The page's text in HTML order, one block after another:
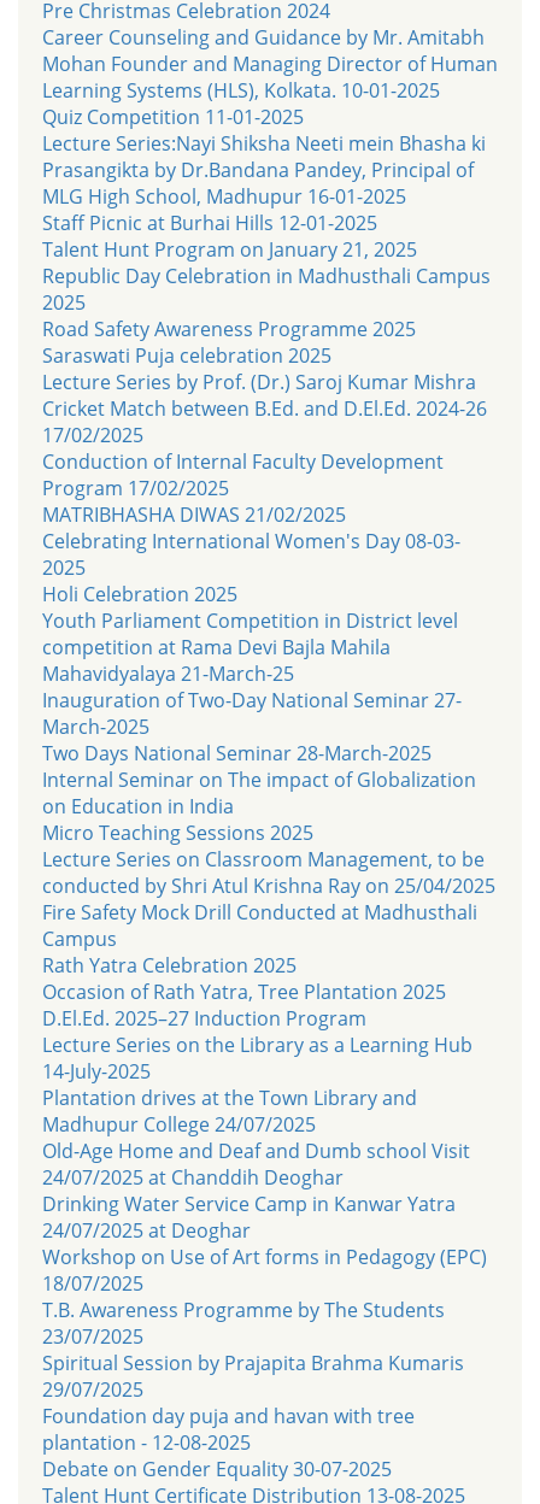
Pre Christmas Celebration 2024
Career Counseling and Guidance by Mr. Amitabh
Mohan Founder and Managing Director of Human
Learning Systems (HLS), Kolkata. 10-01-2025
Quiz Competition 11-01-2025
Lecture Series:Nayi Shiksha Neeti mein Bhasha ki
Prasangikta by Dr.Bandana Pandey, Principal of
MLG High School, Madhupur 16-01-2025
Staff Picnic at Burhai Hills 12-01-2025
Talent Hunt Program on January 21, 2025
Republic Day Celebration in Madhusthali Campus
2025
Road Safety Awareness Programme 2025
Saraswati Puja celebration 2025
Lecture Series by Prof. (Dr.) Saroj Kumar Mishra
Cricket Match between B.Ed. and D.El.Ed. 2024-26
17/02/2025
Conduction of Internal Faculty Development
Program 17/02/2025
MATRIBHASHA DIWAS 21/02/2025
Celebrating International Women's Day 08-03-
2025
Holi Celebration 2025
Youth Parliament Competition in District level
competition at Rama Devi Bajla Mahila
Mahavidyalaya 21-March-25
Inauguration of Two-Day National Seminar 27-
March-2025
Two Days National Seminar 28-March-2025
Internal Seminar on The impact of Globalization
on Education in India
Micro Teaching Sessions 2025
Lecture Series on Classroom Management, to be
conducted by Shri Atul Krishna Ray on 25/04/2025
Fire Safety Mock Drill Conducted at Madhusthali
Campus
Rath Yatra Celebration 2025
Occasion of Rath Yatra, Tree Plantation 2025
D.El.Ed. 2025–27 Induction Program
Lecture Series on the Library as a Learning Hub
14-July-2025
Plantation drives at the Town Library and
Madhupur College 24/07/2025
Old-Age Home and Deaf and Dumb school Visit
24/07/2025 at Chanddih Deoghar
Drinking Water Service Camp in Kanwar Yatra
24/07/2025 at Deoghar
Workshop on Use of Art forms in Pedagogy (EPC)
18/07/2025
T.B. Awareness Programme by The Students
23/07/2025
Spiritual Session by Prajapita Brahma Kumaris
29/07/2025
Foundation day puja and havan with tree
plantation - 12-08-2025
Debate on Gender Equality 30-07-2025
Talent Hunt Certificate Distribution 13-08-2025